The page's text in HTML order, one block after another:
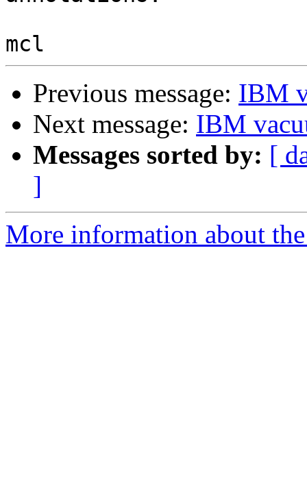
Previous message: IBM
Next message: IBM
Messages sorted by: [
]
More information about